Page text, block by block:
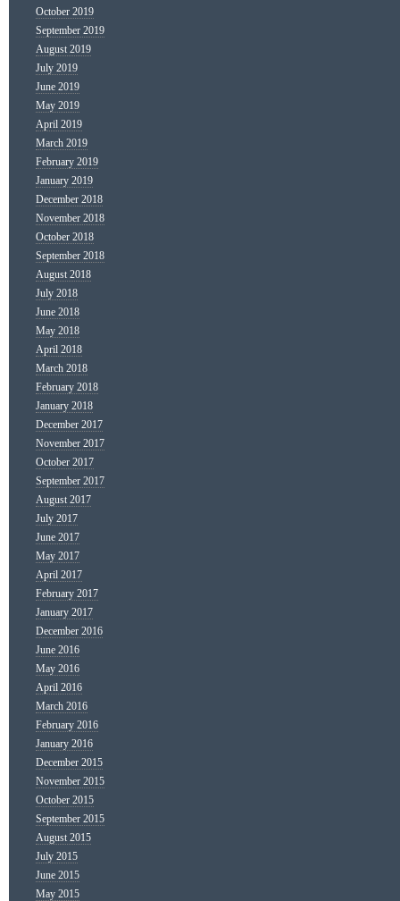
October 2019
September 2019
August 2019
July 2019
June 2019
May 2019
April 2019
March 2019
February 2019
January 2019
December 2018
November 2018
October 2018
September 2018
August 2018
July 2018
June 2018
May 2018
April 2018
March 2018
February 2018
January 2018
December 2017
November 2017
October 2017
September 2017
August 2017
July 2017
June 2017
May 2017
April 2017
February 2017
January 2017
December 2016
June 2016
May 2016
April 2016
March 2016
February 2016
January 2016
December 2015
November 2015
October 2015
September 2015
August 2015
July 2015
June 2015
May 2015